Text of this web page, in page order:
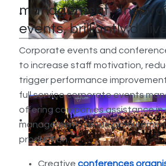
management -
events, brilliantly
Corporate events and
to increase staff motivation,
trigger performance
full service corporate events
offering companies assistance
management, venue
production.
Creative conferences